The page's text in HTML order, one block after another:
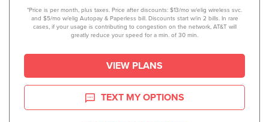
*Price is per month, plus taxes. Price after discounts: $13/mo w/elig wireless svc.
and $5/mo w/elig Autopay & Paperless bill. Discounts start w/in 2 bills. In rare
cases, if your usage is contributing to congestion on the network, AT&T will
greatly reduce your speed for a min. of 30 min.
VIEW PLANS
TEXT MY OPTIONS